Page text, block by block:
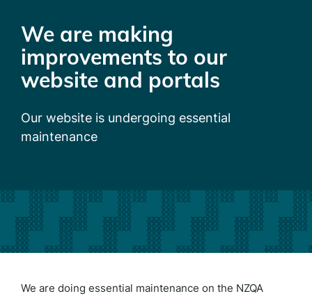
We are making
improvements to our
website and portals
Our website is undergoing essential
maintenance
We are doing essential maintenance on the NZQA